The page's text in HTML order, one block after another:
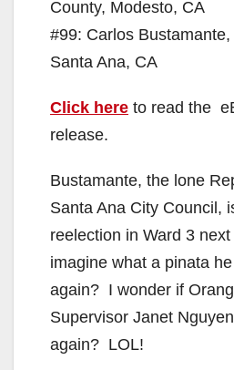
County, Modesto, CA
#99: Carlos
Santa Ana, CA
Click here to read the
release.
Bustamante, the lone
Santa Ana City Council,
reelection in Ward 3
imagine what a pinata
again? I wonder if
Supervisor Janet
again? LOL!